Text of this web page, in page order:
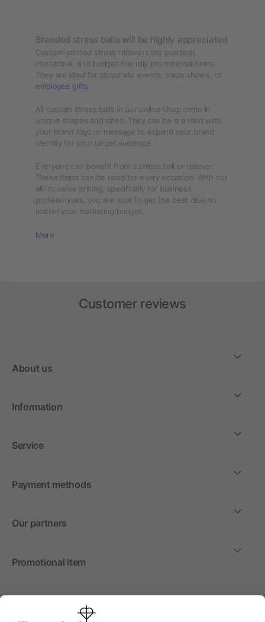
Branded stress balls will be highly appreciated
Custom-printed stress relievers are practical,
interactive, and budget-friendly promotional items.
They are ideal for corporate events, trade shows, or
employee gifts
All custom stress balls in our online shop come in
unique shapes and sizes. They can be branded with
your brand logo or message to expand your brand
identity for your target audience.
Everyone can benefit from a stress ball or reliever.
These items can be used for every occasion. With our
all-inclusive pricing, specifically for business
professionals, you are sure to get the best deal no
matter your marketing budget.
More
Customer reviews
About us
Information
Service
Payment methods
Our partners
Promotional item
International